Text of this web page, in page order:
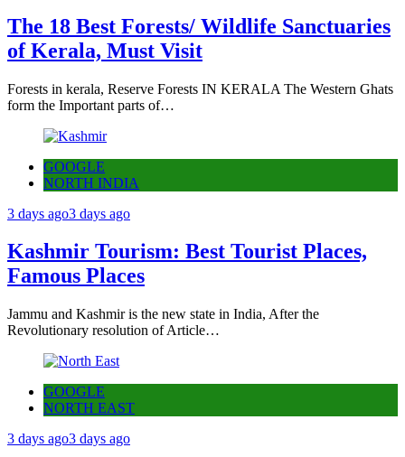
The 18 Best Forests/ Wildlife Sanctuaries
of Kerala, Must Visit
Forests in kerala, Reserve Forests IN KERALA The Western Ghats
form the Important parts of…
GOOGLE
NORTH INDIA
3 days ago3 days ago
Kashmir Tourism: Best Tourist Places,
Famous Places
Jammu and Kashmir is the new state in India, After the
Revolutionary resolution of Article…
GOOGLE
NORTH EAST
3 days ago3 days ago